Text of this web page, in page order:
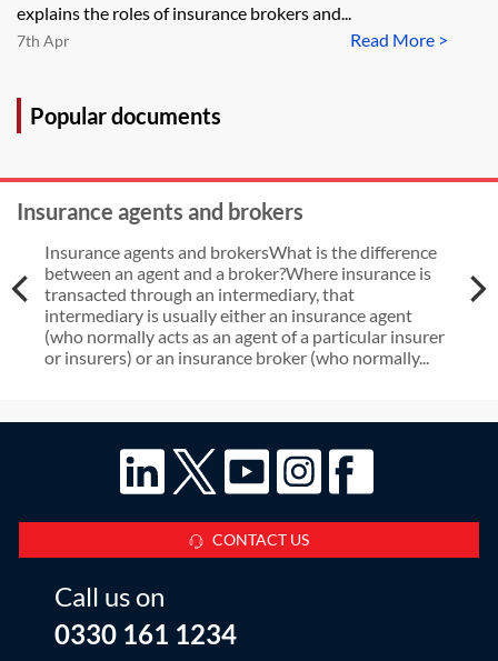
explains the roles of insurance brokers and...
Read More >
7th Apr
Popular documents
Insurance agents and brokers
Insurance agents and brokersWhat is the difference
between an agent and a broker?Where insurance is
transacted through an intermediary, that
intermediary is usually either an insurance agent
(who normally acts as an agent of a particular insurer
or insurers) or an insurance broker (who normally...
CONTACT US
Call us on
0330 161 1234